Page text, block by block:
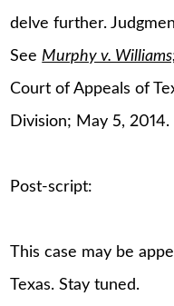
delve further.
See Murphy v.
Court of Appeals of
Division; May 5, 2014.
Post-script:
This case may be
Texas. Stay tuned.